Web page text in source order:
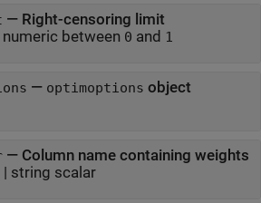
— Right-censoring limit
numeric between 0 and 1
— optimoptions object
— Column name containing weights
string scalar